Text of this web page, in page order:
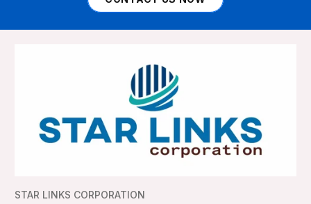
STAR LINKS CORPORATION